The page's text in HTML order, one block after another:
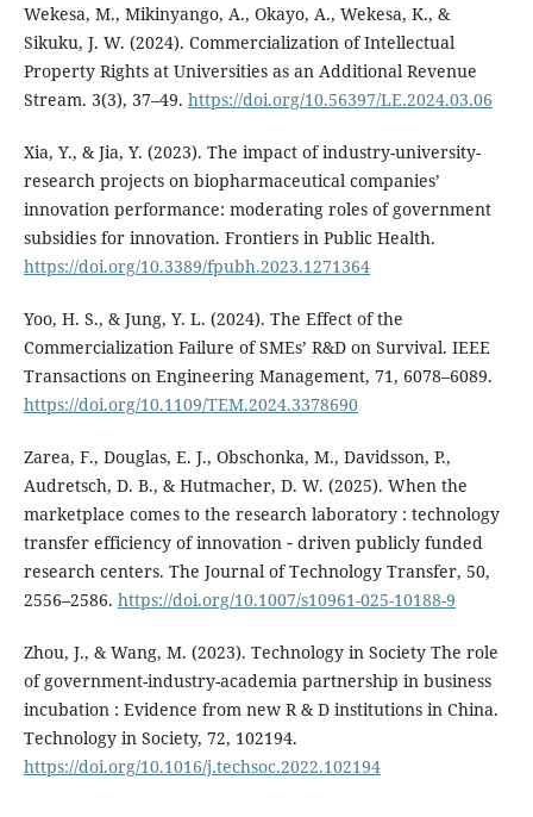
Wekesa, M., Mikinyango, A., Okayo, A., Wekesa, K., &
Sikuku, J. W. (2024). Commercialization of Intellectual
Property Rights at Universities as an Additional Revenue
Stream. 3(3), 37–49. https://doi.org/10.56397/LE.2024.03.06
Xia, Y., & Jia, Y. (2023). The impact of industry-university-
research projects on biopharmaceutical companies’
innovation performance: moderating roles of government
subsidies for innovation. Frontiers in Public Health.
https://doi.org/10.3389/fpubh.2023.1271364
Yoo, H. S., & Jung, Y. L. (2024). The Effect of the
Commercialization Failure of SMEs’ R&D on Survival. IEEE
Transactions on Engineering Management, 71, 6078–6089.
https://doi.org/10.1109/TEM.2024.3378690
Zarea, F., Douglas, E. J., Obschonka, M., Davidsson, P.,
Audretsch, D. B., & Hutmacher, D. W. (2025). When the
marketplace comes to the research laboratory : technology
transfer efficiency of innovation ‑ driven publicly funded
research centers. The Journal of Technology Transfer, 50,
2556–2586. https://doi.org/10.1007/s10961-025-10188-9
Zhou, J., & Wang, M. (2023). Technology in Society The role
of government-industry-academia partnership in business
incubation : Evidence from new R & D institutions in China.
Technology in Society, 72, 102194.
https://doi.org/10.1016/j.techsoc.2022.102194